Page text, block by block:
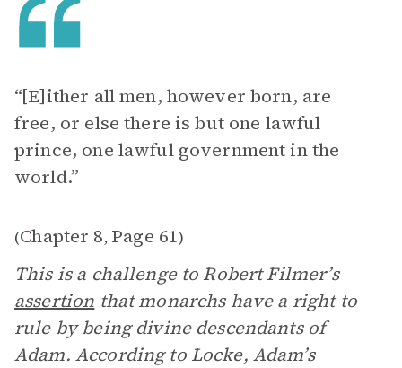
“[E]ither all men, however born, are
free, or else there is but one lawful
prince, one lawful government in the
world.”
(Chapter 8, Page 61)
This is a challenge to Robert Filmer’s
assertion that monarchs have a right to
rule by being divine descendants of
Adam. According to Locke, Adam’s